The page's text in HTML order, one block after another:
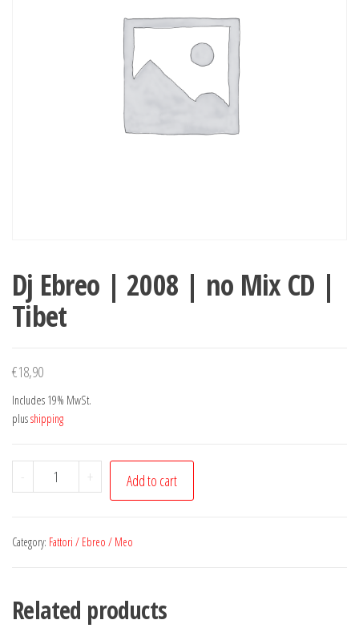
Dj Ebreo | 2008 | no Mix CD |
Tibet
€18,90
Includes 19% MwSt.
plusshipping
-
Ebreo
2008
Mix
+ Add to cart
Category: Fattori / Ebreo / Meo
Related products